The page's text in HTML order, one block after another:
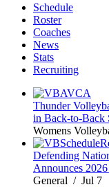
Schedule
Roster
Coaches
News
Stats
Recruiting
Thunder
in Back-to-Back
Womens
Defending
Announces
General / Jul 7